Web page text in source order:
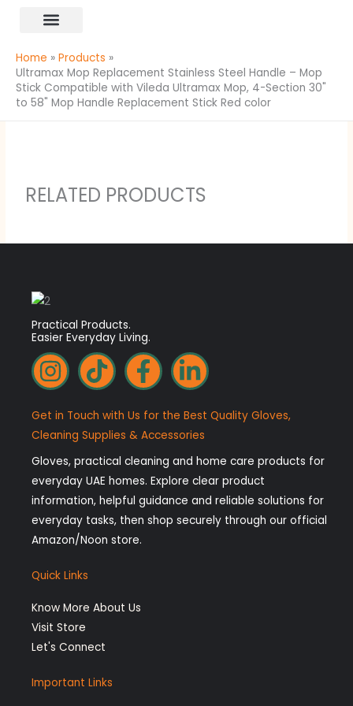
Home
Products
Ultramax Mop Replacement Stainless Steel Handle – Mop
Stick Compatible with Vileda Ultramax Mop, 4-Section 30"
to 58" Mop Handle Replacement Stick Red color
RELATED PRODUCTS
Practical Products.
Easier Everyday Living.
I
n
s
t
a
g
r
a
m
T
i
k
t
o
k
F
a
c
e
b
o
o
k
L
i
n
k
e
d
i
n
Get in Touch with Us for the Best Quality Gloves,
Cleaning Supplies & Accessories
Gloves, practical cleaning and home care products for
everyday UAE homes. Explore clear product
information, helpful guidance and reliable solutions for
everyday tasks, then shop securely through our official
Amazon/Noon store.
Quick Links
Know More About Us
Visit Store
Let's Connect
Important Links